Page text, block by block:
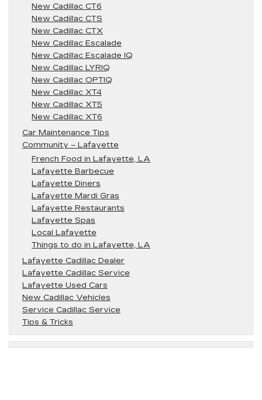
New Cadillac CT6
New Cadillac CTS
New Cadillac CTX
New Cadillac Escalade
New Cadillac Escalade IQ
New Cadillac LYRIQ
New Cadillac OPTIQ
New Cadillac XT4
New Cadillac XT5
New Cadillac XT6
Car Maintenance Tips
Community – Lafayette
French Food in Lafayette, LA
Lafayette Barbecue
Lafayette Diners
Lafayette Mardi Gras
Lafayette Restaurants
Lafayette Spas
Local Lafayette
Things to do in Lafayette, LA
Lafayette Cadillac Dealer
Lafayette Cadillac Service
Lafayette Used Cars
New Cadillac Vehicles
Service Cadillac Service
Tips & Tricks